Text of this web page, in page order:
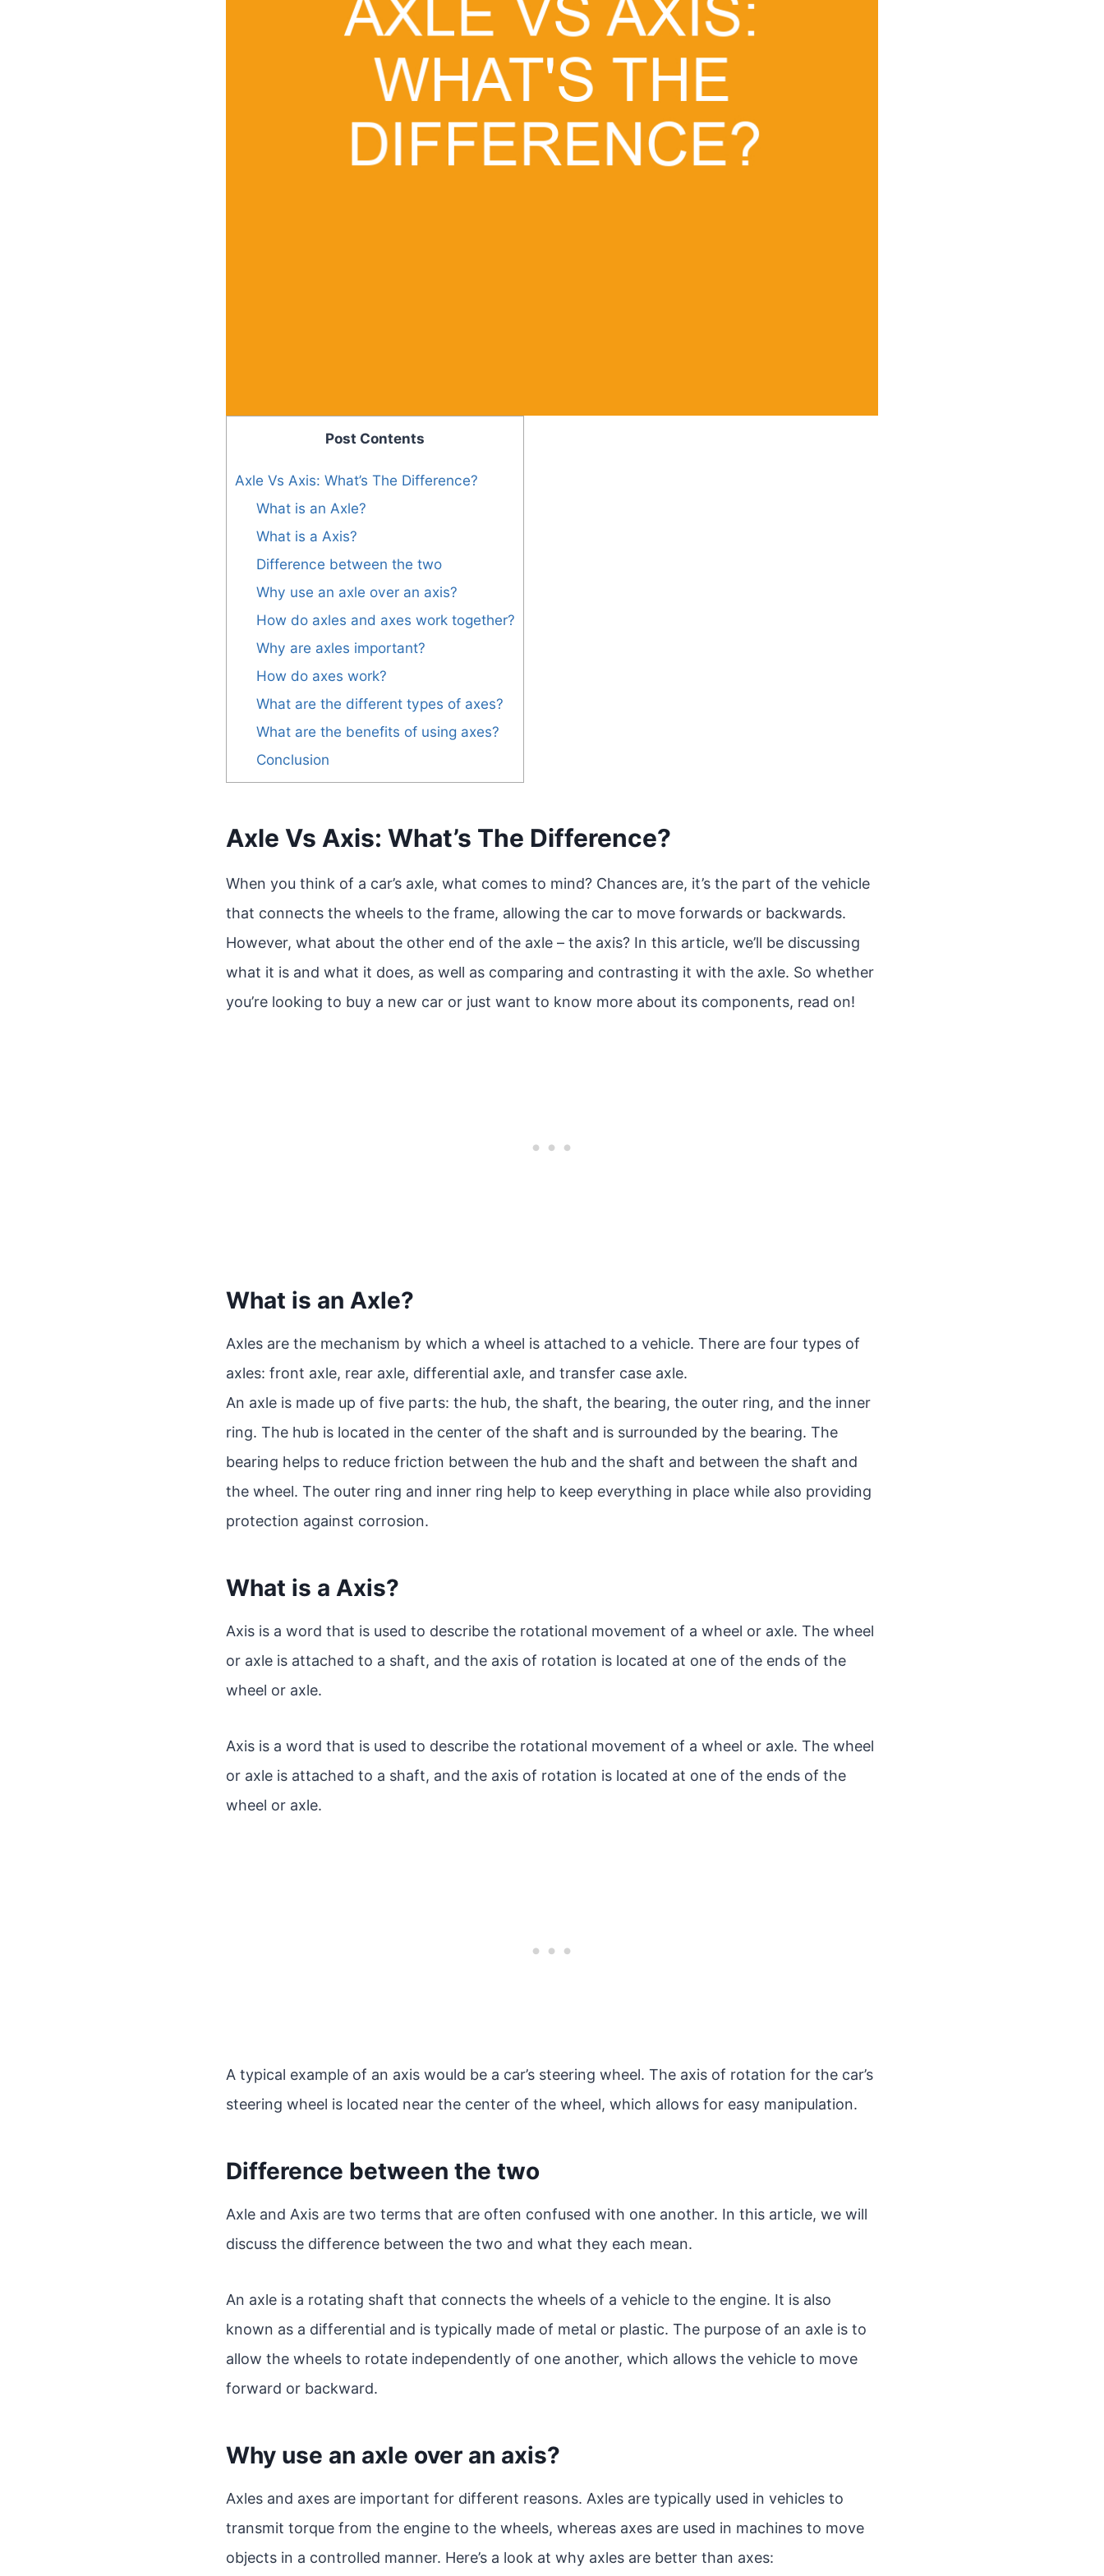
Post Contents
Axle Vs Axis: What’s The Difference?
What is an Axle?
What is a Axis?
Difference between the two
Why use an axle over an axis?
How do axles and axes work together?
Why are axles important?
How do axes work?
What are the different types of axes?
What are the benefits of using axes?
Conclusion
Axle Vs Axis: What’s The Difference?
When you think of a car’s axle, what comes to mind? Chances are, it’s the part of the vehicle
that connects the wheels to the frame, allowing the car to move forwards or backwards.
However, what about the other end of the axle – the axis? In this article, we’ll be discussing
what it is and what it does, as well as comparing and contrasting it with the axle. So whether
you’re looking to buy a new car or just want to know more about its components, read on!
What is an Axle?
Axles are the mechanism by which a wheel is attached to a vehicle. There are four types of
axles: front axle, rear axle, differential axle, and transfer case axle.
An axle is made up of five parts: the hub, the shaft, the bearing, the outer ring, and the inner
ring. The hub is located in the center of the shaft and is surrounded by the bearing. The
bearing helps to reduce friction between the hub and the shaft and between the shaft and
the wheel. The outer ring and inner ring help to keep everything in place while also providing
protection against corrosion.
What is a Axis?
Axis is a word that is used to describe the rotational movement of a wheel or axle. The wheel
or axle is attached to a shaft, and the axis of rotation is located at one of the ends of the
wheel or axle.
Axis is a word that is used to describe the rotational movement of a wheel or axle. The wheel
or axle is attached to a shaft, and the axis of rotation is located at one of the ends of the
wheel or axle.
A typical example of an axis would be a car’s steering wheel. The axis of rotation for the car’s
steering wheel is located near the center of the wheel, which allows for easy manipulation.
Difference between the two
Axle and Axis are two terms that are often confused with one another. In this article, we will
discuss the difference between the two and what they each mean.
An axle is a rotating shaft that connects the wheels of a vehicle to the engine. It is also
known as a differential and is typically made of metal or plastic. The purpose of an axle is to
allow the wheels to rotate independently of one another, which allows the vehicle to move
forward or backward.
Why use an axle over an axis?
Axles and axes are important for different reasons. Axles are typically used in vehicles to
transmit torque from the engine to the wheels, whereas axes are used in machines to move
objects in a controlled manner. Here’s a look at why axles are better than axes: